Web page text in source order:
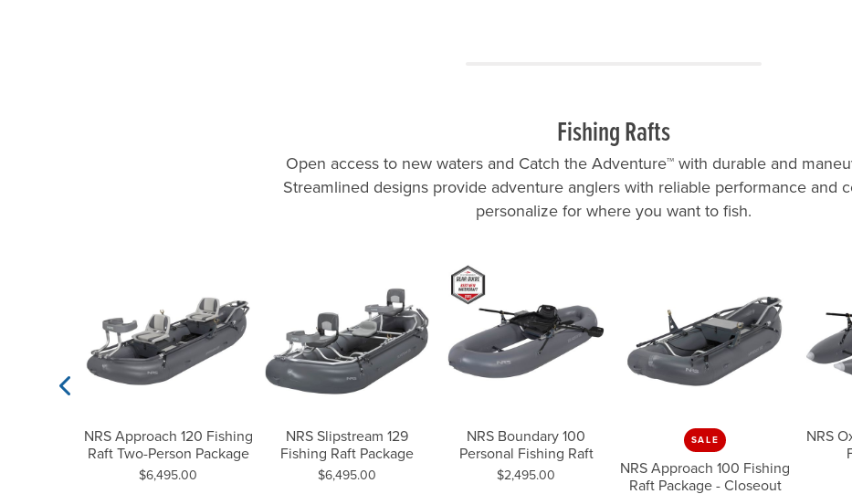
Fishing Rafts
Open access to new waters and Catch the Adventure™ with durable and
Streamlined designs provide adventure anglers with reliable performance and
personalize for where you want to fish.
Previous Slide
NRS Approach 120 Fishing
Raft Two-Person Package
Price:
$6,495.00
NRS Slipstream 129
Fishing Raft Package
Price:
$6,495.00
NRS Boundary 100
Personal Fishing Raft
Price:
$2,495.00
SALE
NRS Approach 100 Fishing
Raft Package - Closeout
NRS